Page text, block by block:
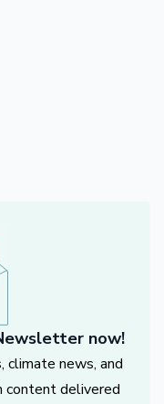
now!
news, and
content delivered